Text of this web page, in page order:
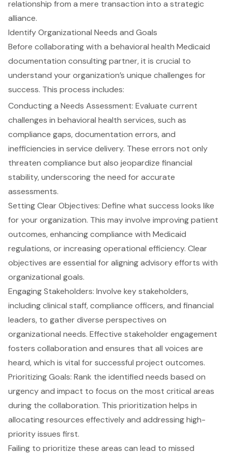
relationship from a mere transaction into a strategic
alliance.
Identify Organizational Needs and Goals
Before collaborating with a behavioral health Medicaid
documentation consulting partner, it is crucial to
understand your organization’s unique challenges for
success. This process includes:
Conducting a Needs Assessment: Evaluate current
challenges in behavioral health services, such as
compliance gaps, documentation errors, and
inefficiencies in service delivery. These errors not only
threaten compliance but also jeopardize financial
stability, underscoring the need for accurate
assessments.
Setting Clear Objectives: Define what success looks like
for your organization. This may involve improving patient
outcomes, enhancing compliance with Medicaid
regulations, or increasingoperational efficiency. Clear
objectives are essential for aligning advisory efforts with
organizational goals.
Engaging Stakeholders: Involve keystakeholders,
including clinical staff, compliance officers, and financial
leaders, to gather diverse perspectives on
organizational needs. Effective stakeholder engagement
fosters collaboration and ensures that all voices are
heard, which is vital for successful project outcomes.
Prioritizing Goals: Rank the identified needs based on
urgency and impact to focus on the most critical areas
during the collaboration. This prioritization helps in
allocating resources effectively and addressing high-
priority issues first.
Failing to prioritize these areas can lead to missed